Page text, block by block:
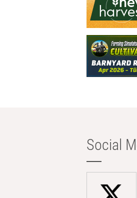
Social